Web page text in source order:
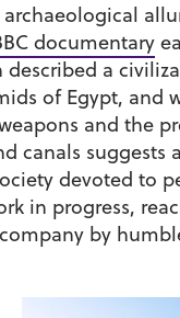
archaeological
documentary
described a
of Egypt, and
and the
canals suggests
devoted to
in progress,
by